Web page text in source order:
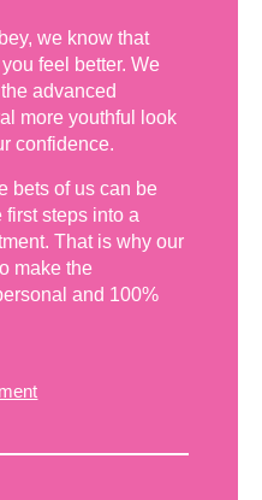
we know that
feel better. We
advanced
more youthful look
confidence.
bets of us can be
first steps into a
That is why our
make the
and 100%